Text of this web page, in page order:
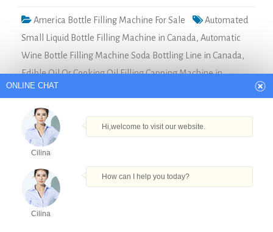
America Bottle Filling Machine For Sale
Automated
Small Liquid Bottle Filling Machine in Canada, Automatic
Wine Bottle Filling Machine Soda Bottling Line in Canada,
Edible Oil Or Cooking Oil Filling Capping Machine in
Canada ,Juice Hot Filling And Capping Equipment in
Canada
Canada
manufacturers in Uganda
ONLINE CHAT
Cilina
Hi,welcome to visit our website.
Cilina
How can I help you today?